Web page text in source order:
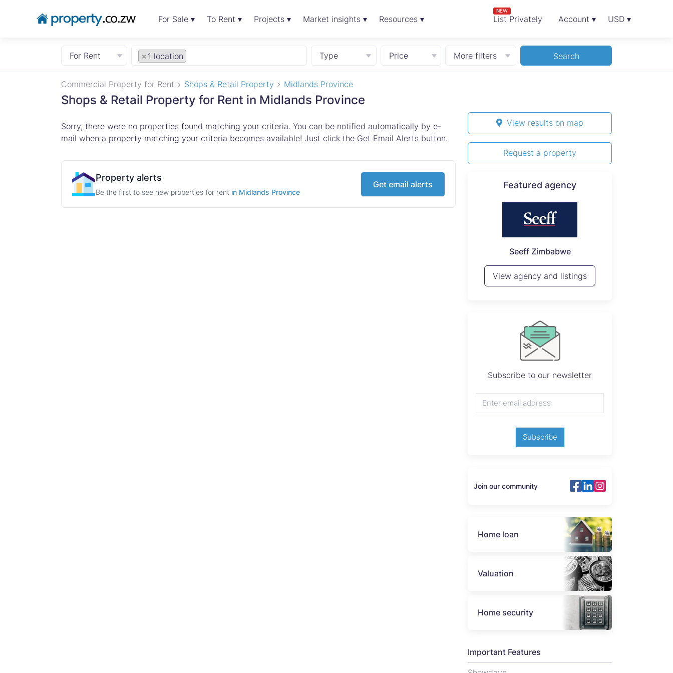
For Sale ▾ To Rent ▾ Projects ▾ Market insights ▾ Resources ▾ List Privately
NEW
Account ▾ USD ▾
For Rent × 1 location Type Price More filters Search
Commercial Property for Rent Shops & Retail Property Midlands Province
Shops & Retail Property for Rent in Midlands Province
Sorry, there were no properties found matching your criteria. You can be notified automatically by e-
mail when a property matching your criteria becomes available! Just click the Get Email Alerts button.
Property alerts
Be the first to see new properties for rent in Midlands Province
Get email alerts
View results on map
Request a property
Featured agency
Seeff Zimbabwe
View agency and listings
Subscribe to our newsletter
Subscribe
Join our community
Home loan
Valuation
Home security
Important Features